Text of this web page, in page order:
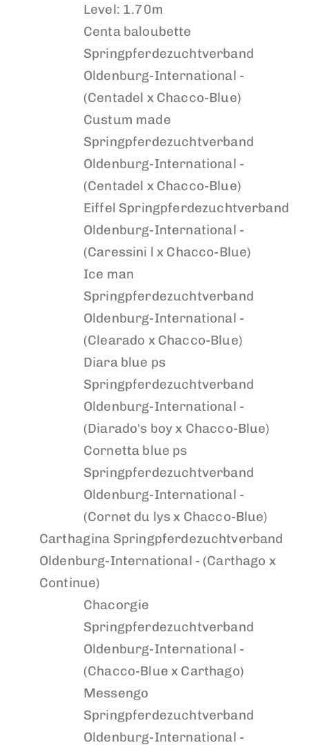
Level: 1.70m
Centa baloubette
Springpferdezuchtverband
Oldenburg-International -
(Centadel x Chacco-Blue)
Custum made
Springpferdezuchtverband
Oldenburg-International -
(Centadel x Chacco-Blue)
Eiffel Springpferdezuchtverband
Oldenburg-International -
(Caressini l x Chacco-Blue)
Ice man
Springpferdezuchtverband
Oldenburg-International -
(Clearado x Chacco-Blue)
Diara blue ps
Springpferdezuchtverband
Oldenburg-International -
(Diarado's boy x Chacco-Blue)
Cornetta blue ps
Springpferdezuchtverband
Oldenburg-International -
(Cornet du lys x Chacco-Blue)
Carthagina Springpferdezuchtverband
Oldenburg-International - (Carthago x
Continue)
Chacorgie
Springpferdezuchtverband
Oldenburg-International -
(Chacco-Blue x Carthago)
Messengo
Springpferdezuchtverband
Oldenburg-International -